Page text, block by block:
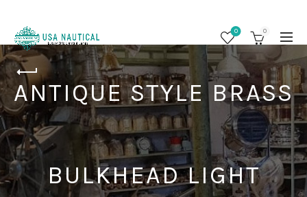
0 0
ANTIQUE STYLE BRASS
BULKHEAD LIGHT